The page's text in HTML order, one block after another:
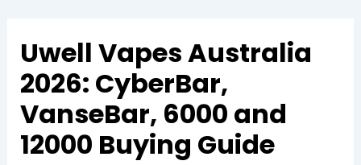
Uwell Vapes Australia
2026: CyberBar,
VanseBar, 6000 and
12000 Buying Guide